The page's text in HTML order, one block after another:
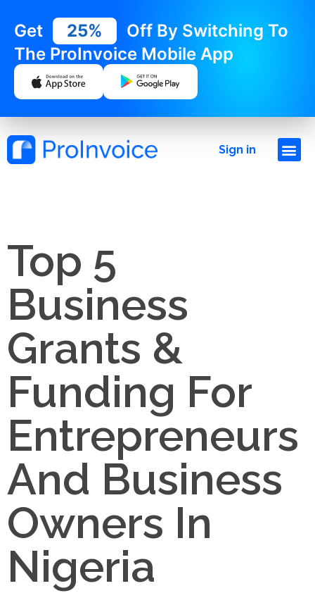
Get 25%
Off By Switching To
The ProInvoice Mobile App
Sign in
Top 5
Business
Grants &
Funding For
Entrepreneurs
And Business
Owners In
Nigeria